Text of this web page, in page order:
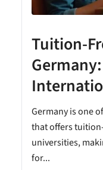
Tuition-
Germany is one
that offers
universities,
for...